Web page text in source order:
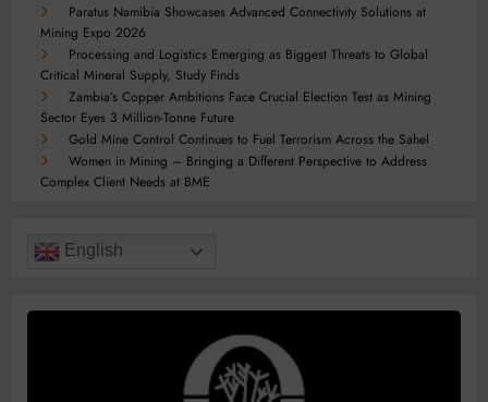
Paratus Namibia Showcases Advanced Connectivity Solutions at
Mining Expo 2026
Processing and Logistics Emerging as Biggest Threats to Global
Critical Mineral Supply, Study Finds
Zambia’s Copper Ambitions Face Crucial Election Test as Mining
Sector Eyes 3 Million-Tonne Future
Gold Mine Control Continues to Fuel Terrorism Across the Sahel
Women in Mining – Bringing a Different Perspective to Address
Complex Client Needs at BME
English